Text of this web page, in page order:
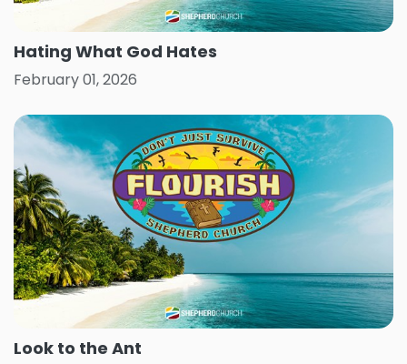
Hating What God Hates
February 01, 2026
Look to the Ant